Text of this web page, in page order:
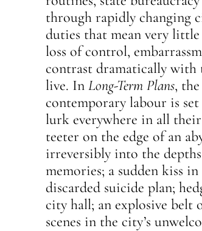
through rapidly changing
duties that mean very
loss of control,
contrast dramatically
live. InLong-Term Plans,
contemporary labour is
lurk everywhere in all
teeter on the edge of an
irreversibly into the
memories; a sudden kiss
discarded suicide plan;
city hall; an explosive belt
scenes in the city’s